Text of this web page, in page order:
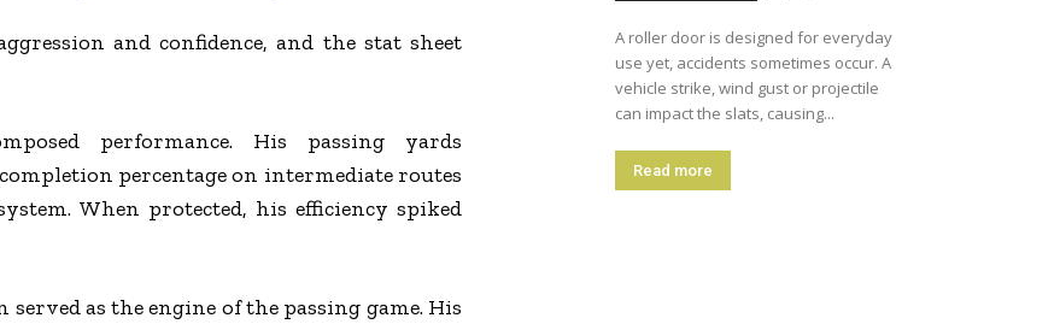
and confidence, and the stat sheet
performance. His passing yards
percentage on intermediate routes
When protected, his efficiency spiked
served as the engine of the passing game. His
A roller door is designed for everyday
use yet, accidents sometimes occur. A
vehicle strike, wind gust or projectile
can impact the slats, causing...
Read more